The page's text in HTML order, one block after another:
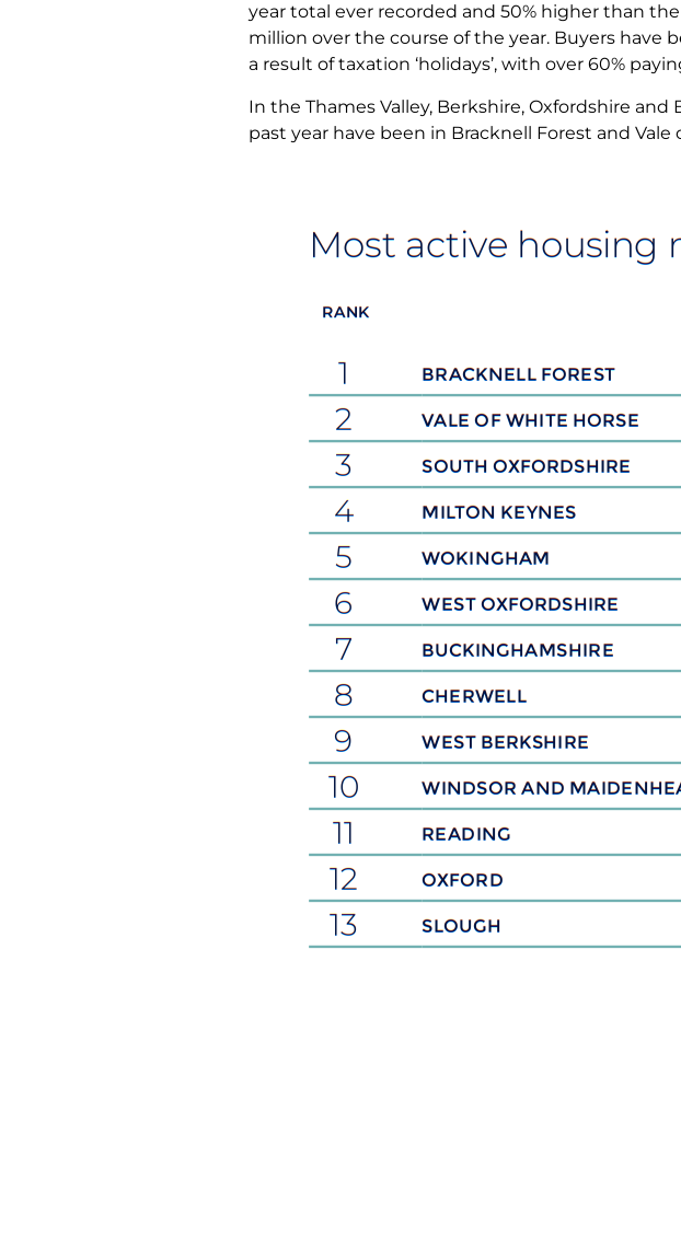
year total ever recorded and 50% higher than
million over the course of the year. Buyers have
a result of taxation ‘holidays’, with over 60%
In the Thames Valley, Berkshire, Oxfordshire
past year have been in Bracknell Forest and Vale